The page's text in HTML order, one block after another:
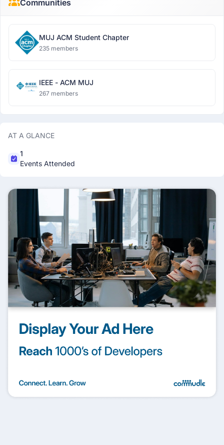
Communities
MUJ ACM Student Chapter
235 members
IEEE - ACM MUJ
267 members
AT A GLANCE
1
Events Attended